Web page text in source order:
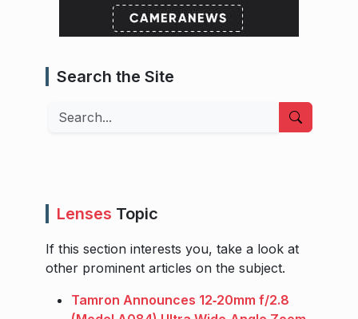
Search the Site
Search
Lenses Topic
If this section interests you, take a look at
other prominent articles on the subject.
Tamron Announces 12‑20mm f/2.8